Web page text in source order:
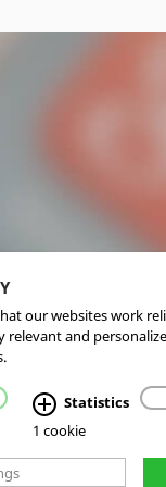
Realization
our websites work
relevant and
Statistics
1 cookie